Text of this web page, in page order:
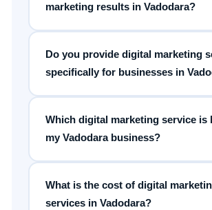
marketing results in Vadodara?
Do you provide digital marketing
specifically for businesses in
Which digital marketing service is
my Vadodara business?
What is the cost of digital
services in Vadodara?